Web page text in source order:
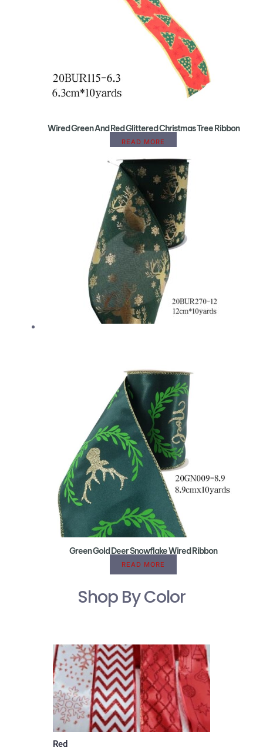
Wired Green And Red Glittered Christmas Tree Ribbon
READ MORE
Green Gold Deer Snowflake Wired Ribbon
READ MORE
Shop By Color
Red